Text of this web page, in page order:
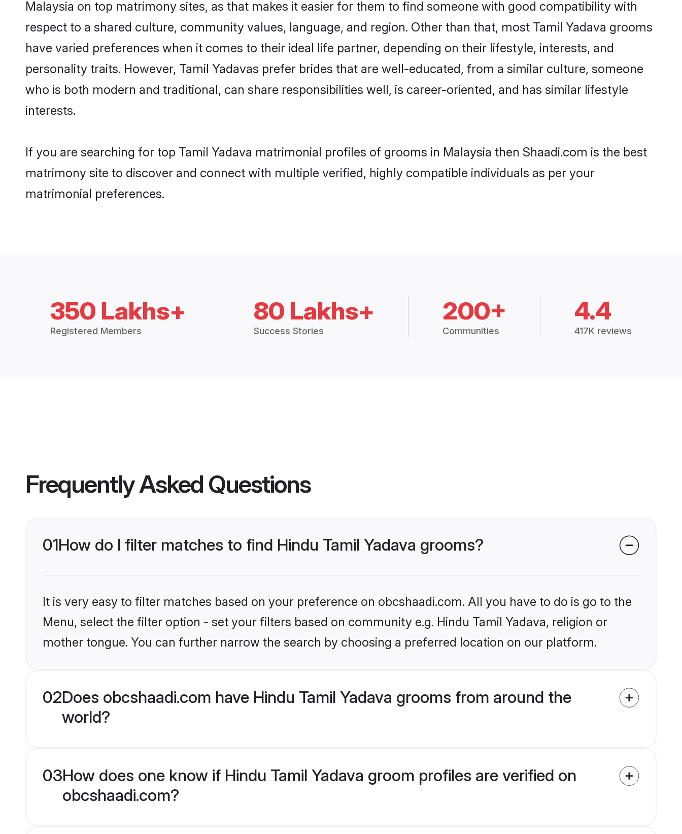
Malaysia on top matrimony sites, as that makes it easier for them to find someone with good compatibility with
respect to a shared culture, community values, language, and region. Other than that, most Tamil Yadava grooms
have varied preferences when it comes to their ideal life partner, depending on their lifestyle, interests, and
personality traits. However, Tamil Yadavas prefer brides that are well-educated, from a similar culture, someone
who is both modern and traditional, can share responsibilities well, is career-oriented, and has similar lifestyle
interests.
If you are searching for top Tamil Yadava matrimonial profiles of grooms in Malaysia then Shaadi.com is the best
matrimony site to discover and connect with multiple verified, highly compatible individuals as per your
matrimonial preferences.
350 Lakhs+
Registered Members
80 Lakhs+
Success Stories
200+
Communities
4.4
417K reviews
Frequently Asked Questions
01How do I filter matches to find Hindu Tamil Yadava grooms?
It is very easy to filter matches based on your preference on obcshaadi.com. All you have to do is go to the
Menu, select the filter option - set your filters based on community e.g. Hindu Tamil Yadava, religion or
mother tongue. You can further narrow the search by choosing a preferred location on our platform.
02Does obcshaadi.com have Hindu Tamil Yadava grooms from around the
world?
03How does one know if Hindu Tamil Yadava groom profiles are verified on
obcshaadi.com?